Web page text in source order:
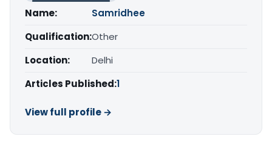
Name:
Samridhee
Qualification:Other
Location:
Delhi
Articles Published:1
View full profile →